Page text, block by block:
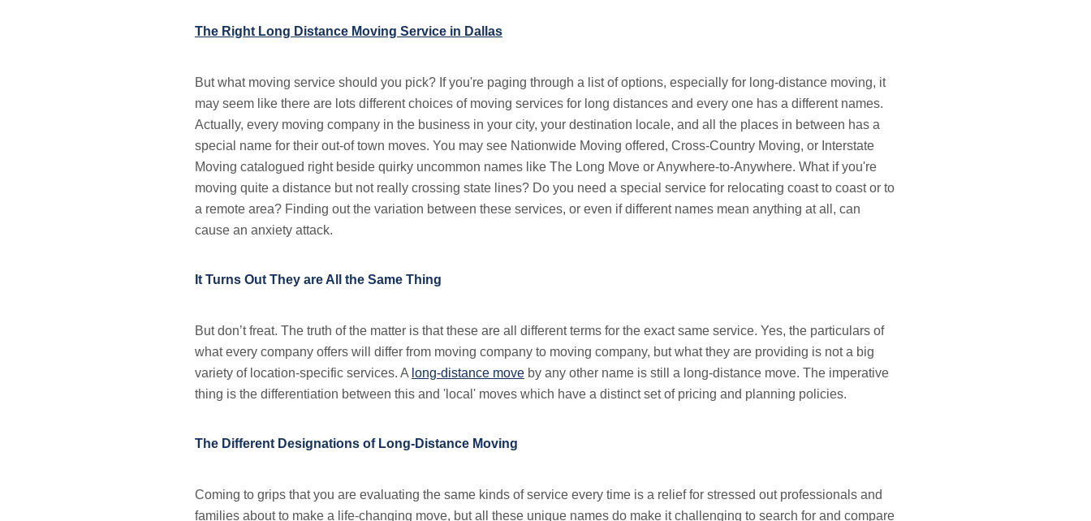
The Right Long Distance Moving Service in Dallas
But what moving service should you pick? If you're paging through a list of options, especially for long-distance moving, it
may seem like there are lots different choices of moving services for long distances and every one has a different names.
Actually, every moving company in the business in your city, your destination locale, and all the places in between has a
special name for their out-of town moves. You may see Nationwide Moving offered, Cross-Country Moving, or Interstate
Moving catalogued right beside quirky uncommon names like The Long Move or Anywhere-to-Anywhere. What if you're
moving quite a distance but not really crossing state lines? Do you need a special service for relocating coast to coast or to
a remote area? Finding out the variation between these services, or even if different names mean anything at all, can
cause an anxiety attack.
It Turns Out They are All the Same Thing
But don’t freat. The truth of the matter is that these are all different terms for the exact same service. Yes, the particulars of
what every company offers will differ from moving company to moving company, but what they are providing is not a big
variety of location-specific services. A long-distance moveby any other name is still a long-distance move. The imperative
thing is the differentiation between this and 'local' moves which have a distinct set of pricing and planning policies.
The Different Designations of Long-Distance Moving
Coming to grips that you are evaluating the same kinds of service every time is a relief for stressed out professionals and
families about to make a life-changing move, but all these unique names do make it challenging to search for and compare